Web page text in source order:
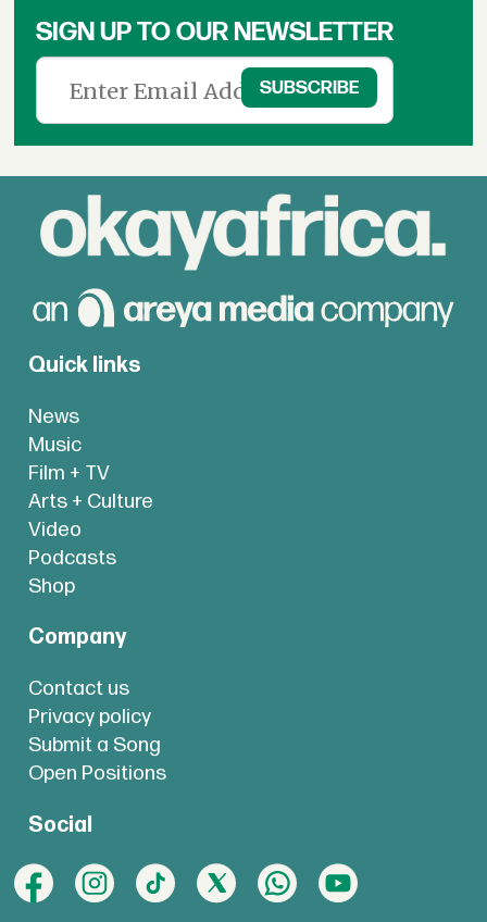
SIGN UP TO OUR NEWSLETTER
Quick links
News
Music
Film + TV
Arts + Culture
Video
Podcasts
Shop
Company
Contact us
Privacy policy
Submit a Song
Open Positions
Social